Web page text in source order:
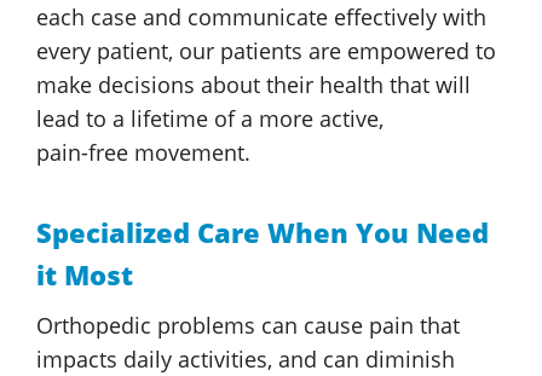
each case and communicate effectively with
every patient, our patients are empowered to
make decisions about their health that will
lead to a lifetime of a more active,
pain-free movement.
Specialized Care When You Need
it Most
Orthopedic problems can cause pain that
impacts daily activities, and can diminish